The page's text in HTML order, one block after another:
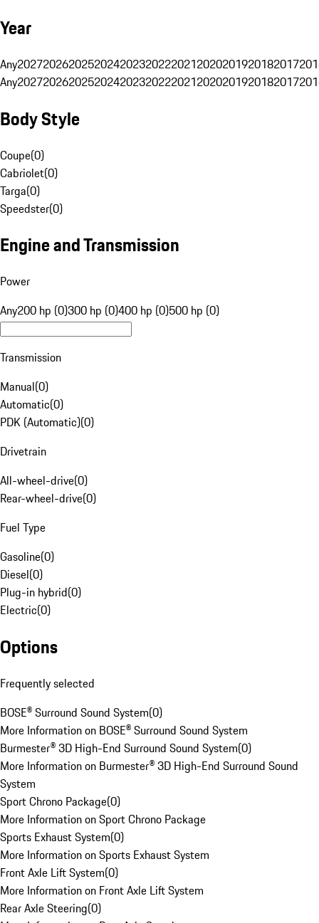
Year
Any20272026202520242023202220212020201920182017
Any20272026202520242023202220212020201920182017
Body Style
Coupe(0)
Cabriolet(0)
Targa(0)
Speedster(0)
Engine and Transmission
Power
Any200 hp (0)300 hp (0)400 hp (0)500 hp (0)
Transmission
Manual(0)
Automatic(0)
PDK (Automatic)(0)
Drivetrain
All-wheel-drive(0)
Rear-wheel-drive(0)
Fuel Type
Gasoline(0)
Diesel(0)
Plug-in hybrid(0)
Electric(0)
Options
Frequently selected
BOSE® Surround Sound System(0)
More Information on BOSE® Surround Sound System
Burmester® 3D High-End Surround Sound System(0)
More Information on Burmester® 3D High-End Surround Sound
System
Sport Chrono Package(0)
More Information on Sport Chrono Package
Sports Exhaust System(0)
More Information on Sports Exhaust System
Front Axle Lift System(0)
More Information on Front Axle Lift System
Rear Axle Steering(0)